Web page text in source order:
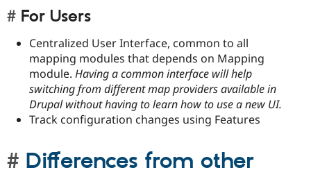
For Users
Centralized User Interface, common to all
mapping modules that depends on Mapping
module. Having a common interface will help
switching from different map providers available in
Drupal without having to learn how to use a new UI.
Track configuration changes using Features
Differences from other